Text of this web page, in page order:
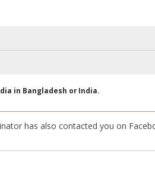
in Bangladesh or India.
has also contacted you on